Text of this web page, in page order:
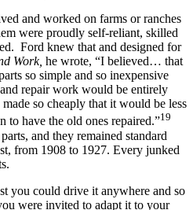
and worked on farms or ranches
were proudly self-reliant, skilled
Ford knew that and designed for
Work, he wrote, “I believed… that
so simple and so inexpensive
repair work would be entirely
so cheaply that it would be less
to have the old ones repaired.”19
and they remained standard
from 1908 to 1927. Every junked
you could drive it anywhere and so
were invited to adapt it to your